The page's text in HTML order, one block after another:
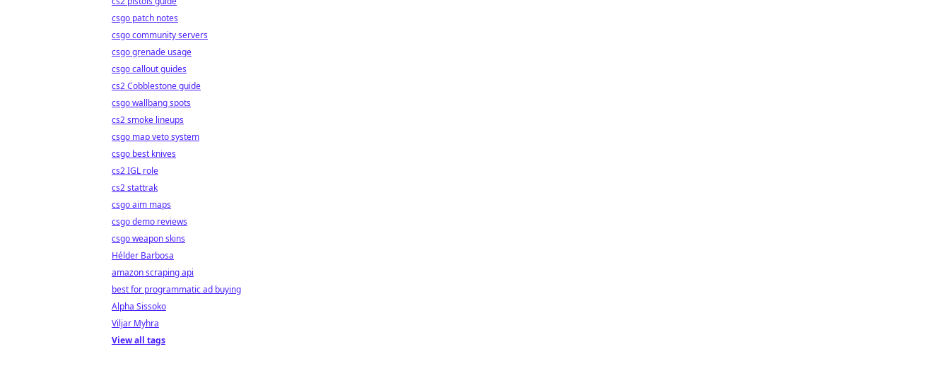
csgo patch notes
csgo community servers
csgo grenade usage
csgo callout guides
cs2 Cobblestone guide
csgo wallbang spots
cs2 smoke lineups
csgo map veto system
csgo best knives
cs2 IGL role
cs2 stattrak
csgo aim maps
csgo demo reviews
csgo weapon skins
Hélder Barbosa
amazon scraping api
best for programmatic ad buying
Alpha Sissoko
Viljar Myhra
View all tags